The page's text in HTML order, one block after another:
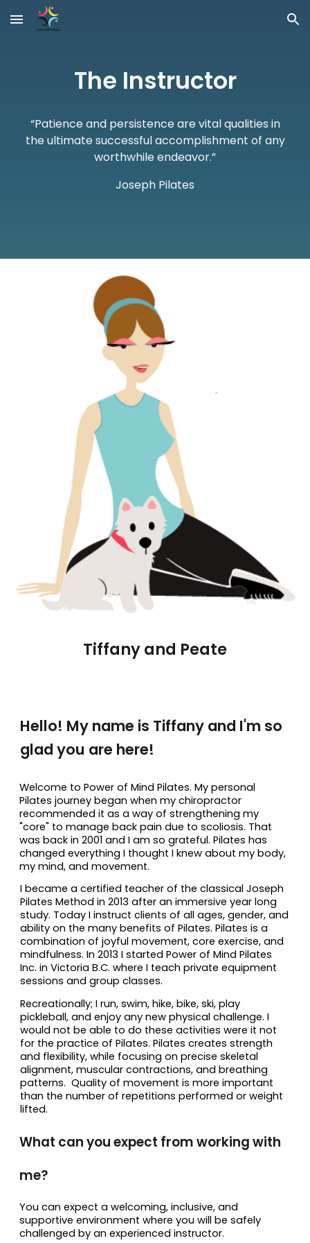
Skip to main content Skip to navigation
The Instructor
“Patience and persistence are vital qualities in
the ultimate successful accomplishment of any
worthwhile endeavor.”
Joseph Pilates
Tiffany and Peate
Hello! My name is Tiffany and I'm so
glad you are here!
Welcome to Power of Mind Pilates. My personal
Pilates journey began when my chiropractor
recommended it as a way of strengthening my
"core" to manage back pain due to scoliosis. That
was back in 2001 and I am so grateful. Pilates has
changed everything I thought I knew about my body,
my mind, and movement.
I became a certified teacher of the classical Joseph
Pilates Method in 2013 after an immersive year long
study. Today I instruct clients of all ages, gender, and
ability on the many benefits of Pilates. Pilates is a
combination of joyful movement, core exercise, and
mindfulness. In 2013 I started Power of Mind Pilates
Inc. in Victoria B.C. where I teach private equipment
sessions and group classes.
Recreationally; I run, swim, hike, bike, ski, play
pickleball, and enjoy any new physical challenge. I
would not be able to do these activities were it not
for the practice of Pilates. Pilates creates strength
and flexibility, while focusing on precise skeletal
alignment, muscular contractions, and breathing
patterns. Quality of movement is more important
than the number of repetitions performed or weight
lifted.
What can you expect from working with
me?
You can expect a welcoming, inclusive, and
supportive environment where you will be safely
challenged by an experienced instructor.